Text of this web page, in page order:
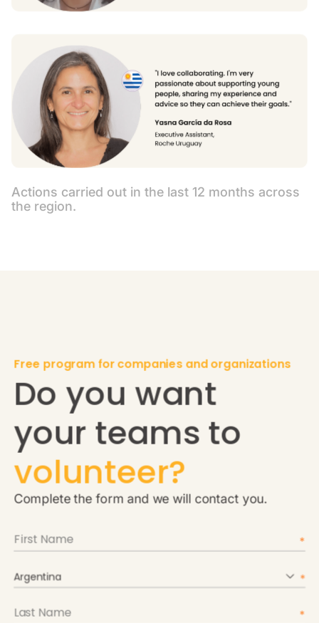
Actions carried out in the last 12 months across
the region.
Free program for companies and organizations
Do you want
your teams to
volunteer?
Complete the form and we will contact you.
Argentina